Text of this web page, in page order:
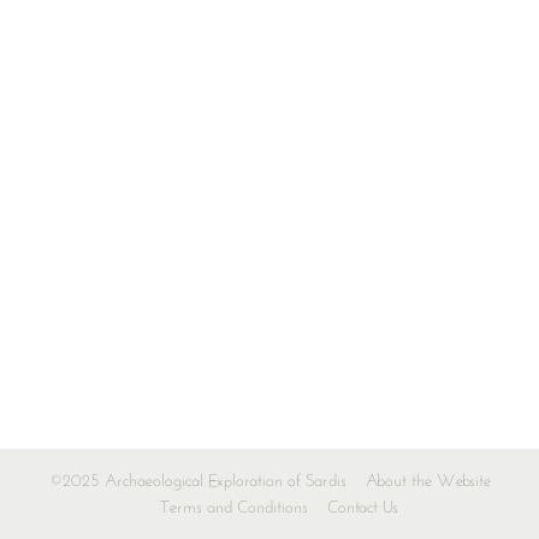
©2025 Archaeological Exploration of Sardis
About the Website
Terms and Conditions
Contact Us